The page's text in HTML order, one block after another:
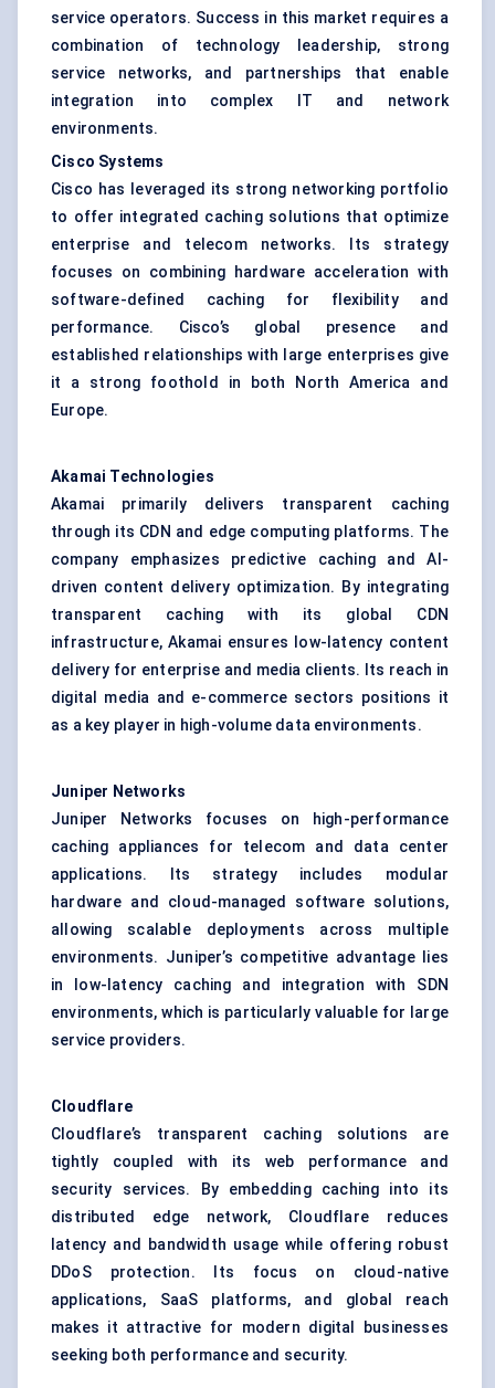
service operators. Success in this market requires a
combination of technology leadership, strong
service networks, and partnerships that enable
integration into complex IT and network
environments.
Cisco Systems
Cisco has leveraged its strong networking portfolio
to offer integrated caching solutions that optimize
enterprise and telecom networks. Its strategy
focuses on combining hardware acceleration with
software-defined caching for flexibility and
performance. Cisco’s global presence and
established relationships with large enterprises give
it a strong foothold in both North America and
Europe.
Akamai Technologies
Akamai primarily delivers transparent caching
through its CDN and edge computing platforms. The
company emphasizes predictive caching and AI-
driven content delivery optimization. By integrating
transparent caching with its global CDN
infrastructure, Akamai ensures low-latency content
delivery for enterprise and media clients. Its reach in
digital media and e-commerce sectors positions it
as a key player in high-volume data environments.
Juniper Networks
Juniper Networks focuses on high-performance
caching appliances for telecom and data center
applications. Its strategy includes modular
hardware and cloud-managed software solutions,
allowing scalable deployments across multiple
environments. Juniper’s competitive advantage lies
in low-latency caching and integration with SDN
environments, which is particularly valuable for large
service providers.
Cloudflare
Cloudflare’s transparent caching solutions are
tightly coupled with its web performance and
security services. By embedding caching into its
distributed edge network, Cloudflare reduces
latency and bandwidth usage while offering robust
DDoS protection. Its focus on cloud-native
applications, SaaS platforms, and global reach
makes it attractive for modern digital businesses
seeking both performance and security.